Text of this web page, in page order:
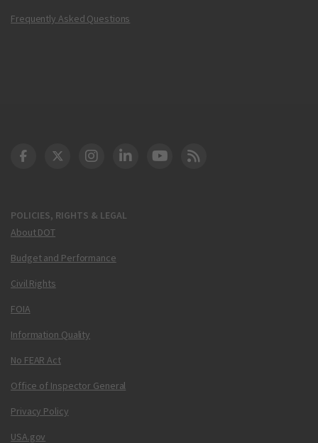
Frequently Asked Questions
POLICIES, RIGHTS & LEGAL
About DOT
Budget and Performance
Civil Rights
FOIA
Information Quality
No FEAR Act
Office of Inspector General
Privacy Policy
USA.gov
DOT Facebook
DOT Twitter
DOT Instagram
DOT LinkedIn
FAA YouTube
Cleared for Takeoff